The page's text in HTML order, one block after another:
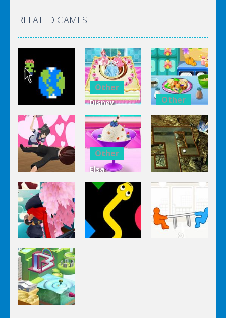
RELATED GAMES
Other
Zombie
Clicker Idle
Other
Disney
Princess
Cake
Cooking
Other
Squash And
Aubergine
Salad
Yandere
Clicker
Other
Elsa
Homemade
Ice Cream
Cooking
Rollin’
Other
Ninja Slash